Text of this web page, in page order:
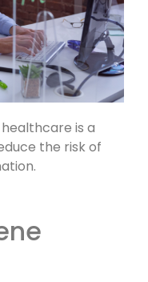
is a
the risk of